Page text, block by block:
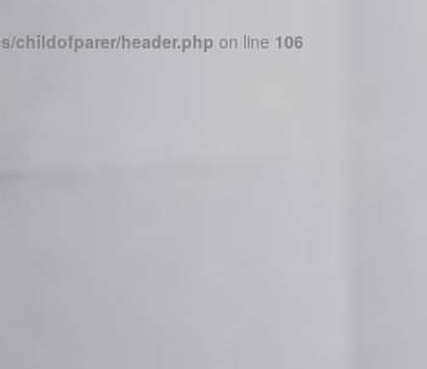
childofparer/header.php on line 106